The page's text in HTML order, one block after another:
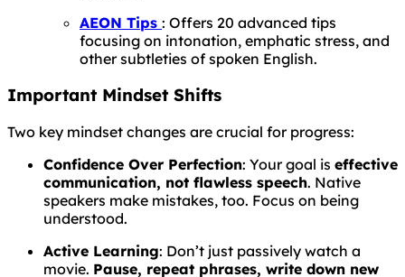
AEON Tips : Offers 20 advanced tips
focusing on intonation, emphatic stress, and
other subtleties of spoken English.
Important Mindset Shifts
Two key mindset changes are crucial for progress:
Confidence Over Perfection: Your goal is effective
communication, not flawless speech. Native
speakers make mistakes, too. Focus on being
understood.
Active Learning: Don’t just passively watch a
movie. Pause, repeat phrases, write down new